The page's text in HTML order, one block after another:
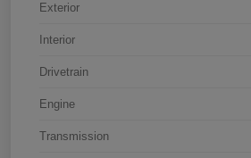
Exterior
Interior
Drivetrain
Engine
Transmission